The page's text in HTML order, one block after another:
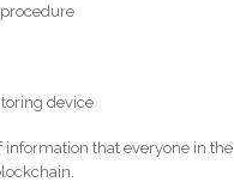
device
that everyone in